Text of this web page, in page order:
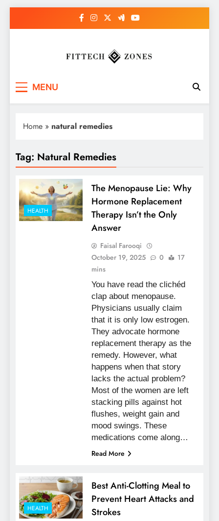
MENU
Home » natural remedies
Tag: Natural Remedies
HEALTH
The Menopause Lie: Why
Hormone Replacement
Therapy Isn’t the Only
Answer
Faisal Farooqi
October 19, 2025
0
17
mins
You have read the clichéd
clap about menopause.
Physicians usually claim
that it is only low estrogen.
They advocate hormone
replacement therapy as the
remedy. However, what
happens when that story
lacks the actual problem?
Most of the women are left
stacking pills against hot
flushes, weight gain and
mood swings. These
medications come along…
Read More
HEALTH
Best Anti-Clotting Meal to
Prevent Heart Attacks and
Strokes